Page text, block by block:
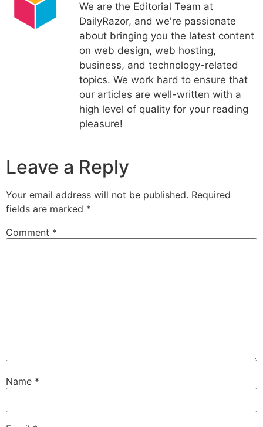
We are the Editorial Team at
DailyRazor, and we're passionate
about bringing you the latest content
on web design, web hosting,
business, and technology-related
topics. We work hard to ensure that
our articles are well-written with a
high level of quality for your reading
pleasure!
Leave a Reply
Your email address will not be published. Required
fields are marked *
Comment *
Name *